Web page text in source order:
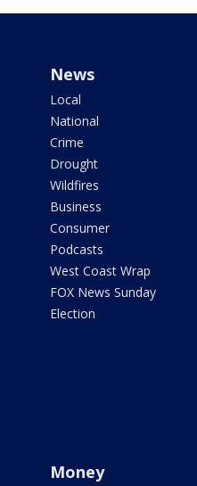
News
Local
National
Crime
Drought
Wildfires
Business
Consumer
Podcasts
West Coast Wrap
FOX News Sunday
Election
Money